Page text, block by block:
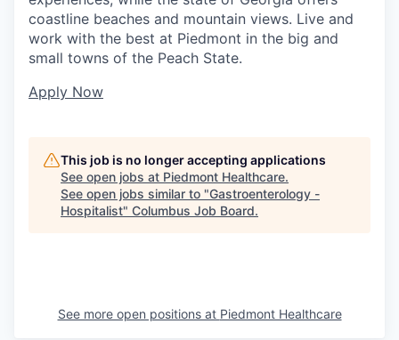
coastline beaches and mountain views. Live and
work with the best at Piedmont in the big and
small towns of the Peach State.
Apply Now
This job is no longer accepting applications
See open jobs at Piedmont Healthcare.
See open jobs similar to "Gastroenterology -
Hospitalist" Columbus Job Board.
See more open positions at Piedmont Healthcare